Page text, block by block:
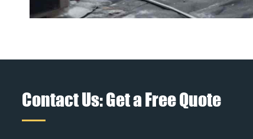
Contact Us: Get a Free Quote